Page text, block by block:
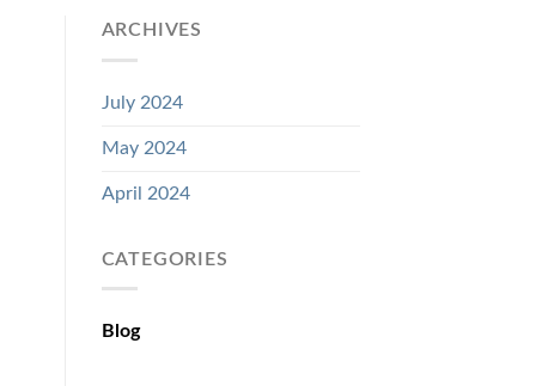
ARCHIVES
July 2024
May 2024
April 2024
CATEGORIES
Blog